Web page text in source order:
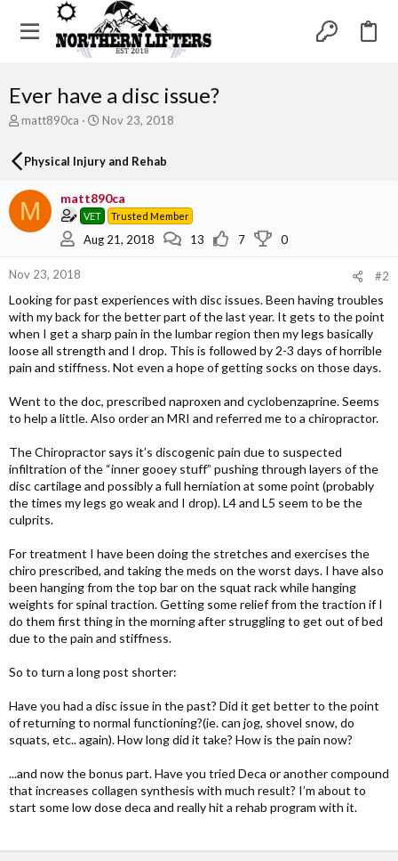
Ever have a disc issue?
T
r
e
d
t
t
e
r
matt890ca
S
r
d
e
Nov 23, 2018
Physical Injury and Rehab
M matt890ca
VET Trusted Member
Aug 21, 2018 13 7 0
Nov 23, 2018 #2
Looking for past experiences with disc issues. Been having troubles
with my back for the better part of the last year. It gets to the point
when I get a sharp pain in the lumbar region then my legs basically
loose all strength and I drop. This is followed by 2-3 days of horrible
pain and stiffness. Not even a hope of getting socks on those days.
Went to the doc, prescribed naproxen and cyclobenzaprine. Seems
to help a little. Also order an MRI and referred me to a chiropractor.
The Chiropractor says it’s discogenic pain due to suspected
infiltration of the “inner gooey stuff” pushing through layers of the
disc cartilage and possibly a full herniation at some point (probably
the times my legs go weak and I drop). L4 and L5 seem to be the
culprits.
For treatment I have been doing the stretches and exercises the
chiro prescribed, and taking the meds on the worst days. I have also
been hanging from the top bar on the squat rack while hanging
weights for spinal traction. Getting some relief from the traction if I
do them first thing in the morning after struggling to get out of bed
due to the pain and stiffness.
So to turn a long post shorter:
Have you had a disc issue in the past? Did it get better to the point
of returning to normal functioning?(ie. can jog, shovel snow, do
squats, etc.. again). How long did it take? How is the pain now?
...and now the bonus part. Have you tried Deca or another compound
that increases collagen synthesis with much result? I’m about to
start some low dose deca and really hit a rehab program with it.